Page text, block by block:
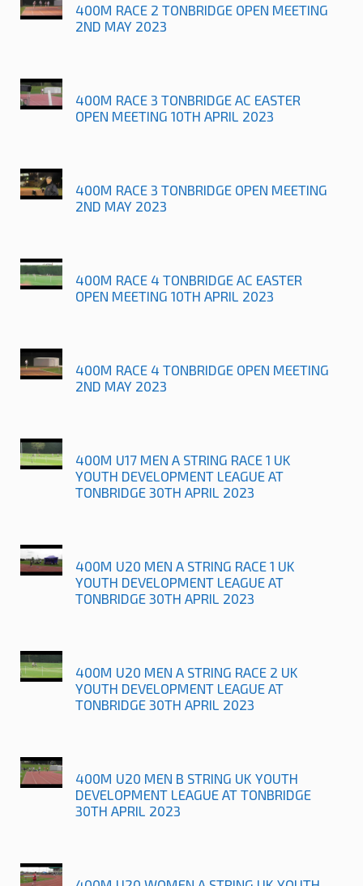
400M RACE 2 TONBRIDGE OPEN MEETING
2ND MAY 2023
400M RACE 3 TONBRIDGE AC EASTER
OPEN MEETING 10TH APRIL 2023
400M RACE 3 TONBRIDGE OPEN MEETING
2ND MAY 2023
400M RACE 4 TONBRIDGE AC EASTER
OPEN MEETING 10TH APRIL 2023
400M RACE 4 TONBRIDGE OPEN MEETING
2ND MAY 2023
400M U17 MEN A STRING RACE 1 UK
YOUTH DEVELOPMENT LEAGUE AT
TONBRIDGE 30TH APRIL 2023
400M U20 MEN A STRING RACE 1 UK
YOUTH DEVELOPMENT LEAGUE AT
TONBRIDGE 30TH APRIL 2023
400M U20 MEN A STRING RACE 2 UK
YOUTH DEVELOPMENT LEAGUE AT
TONBRIDGE 30TH APRIL 2023
400M U20 MEN B STRING UK YOUTH
DEVELOPMENT LEAGUE AT TONBRIDGE
30TH APRIL 2023